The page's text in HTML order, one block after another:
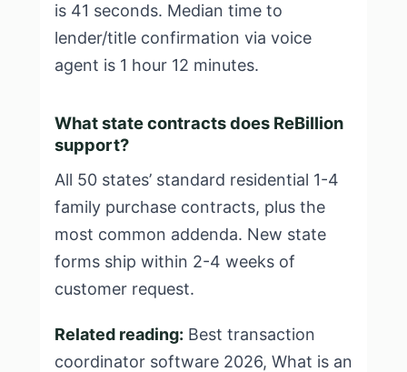
is 41 seconds. Median time to
lender/title confirmation via voice
agent is 1 hour 12 minutes.
What state contracts does ReBillion
support?
All 50 states’ standard residential 1-4
family purchase contracts, plus the
most common addenda. New state
forms ship within 2-4 weeks of
customer request.
Related reading: Best transaction
coordinator software 2026, What is an